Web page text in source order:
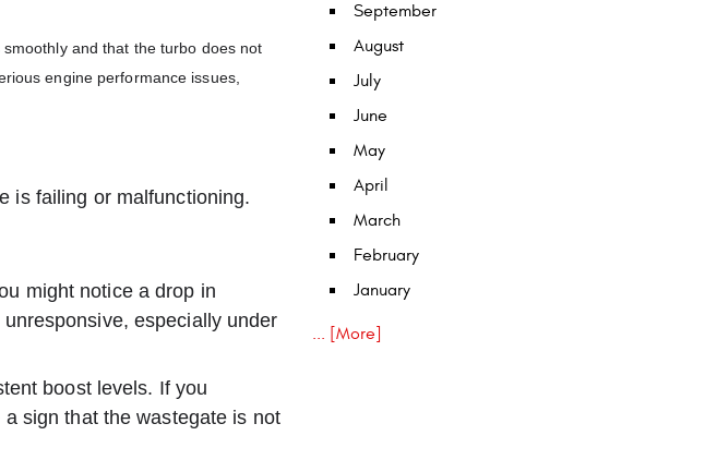
and that the turbo does not
engine performance issues,
is failing or malfunctioning.
might notice a drop in
especially under
boost levels. If you
sign that the wastegate is not
September
August
July
June
May
April
March
February
January
... [More]